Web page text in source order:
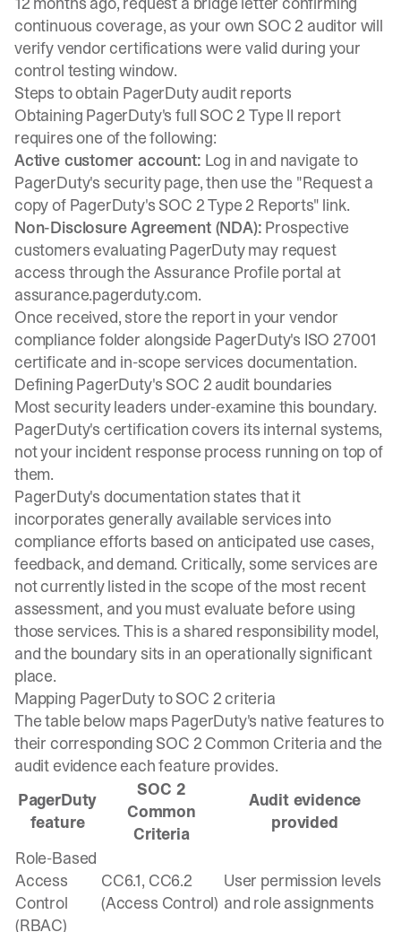
continuous coverage, as your own SOC 2 auditor will
verify vendor certifications were valid during your
control testing window.
Steps to obtain PagerDuty audit reports
Obtaining PagerDuty's full SOC 2 Type II report
requires one of the following:
Active customer account: Log in and navigate to
PagerDuty's security page, then use the "Request a
copy of PagerDuty's SOC 2 Type 2 Reports" link.
Non-Disclosure Agreement (NDA): Prospective
customers evaluating PagerDuty may request
access through the Assurance Profile portal at
assurance.pagerduty.com.
Once received, store the report in your vendor
compliance folder alongside PagerDuty's ISO 27001
certificate and in-scope services documentation.
Defining PagerDuty's SOC 2 audit boundaries
Most security leaders under-examine this boundary.
PagerDuty's certification covers its internal systems,
not your incident response process running on top of
them.
PagerDuty's documentation states that it
incorporates generally available services into
compliance efforts based on anticipated use cases,
feedback, and demand. Critically, some services are
not currently listed in the scope of the most recent
assessment, and you must evaluate before using
those services. This is a shared responsibility model,
and the boundary sits in an operationally significant
place.
Mapping PagerDuty to SOC 2 criteria
The table below maps PagerDuty's native features to
their corresponding SOC 2 Common Criteria and the
audit evidence each feature provides.
PagerDuty
feature
SOC 2
Common
Criteria
Audit evidence
provided
Role-Based
Access
Control
(RBAC)
CC6.1, CC6.2
(Access Control)
User permission levels
and role assignments